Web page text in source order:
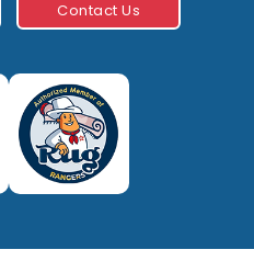
Contact Us